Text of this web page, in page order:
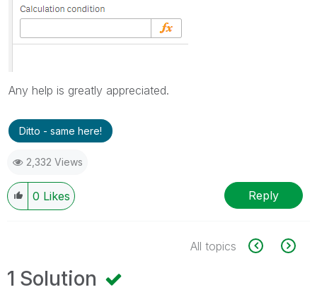
Any help is greatly appreciated.
Ditto - same here!
2,332 Views
0 Likes Reply
All topics
1 Solution